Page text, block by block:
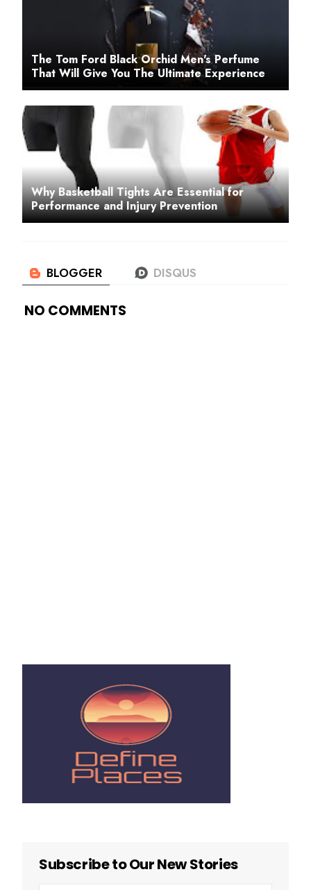
The Tom Ford Black Orchid Men's Perfume
That Will Give You The Ultimate Experience
Why Basketball Tights Are Essential for
Performance and Injury Prevention
NO COMMENTS